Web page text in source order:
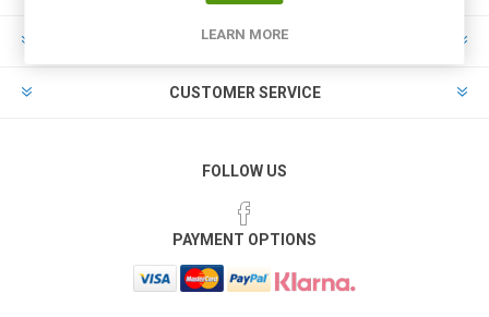
MY ACCOUNT
CUSTOMER SERVICE
FOLLOW US
PAYMENT OPTIONS
LEARN MORE